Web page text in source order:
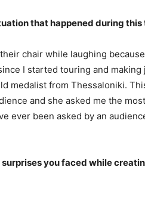
that happened during this
chair while laughing because
I started touring and making
medalist from Thessaloniki.
and she asked me the
ever been asked by an
you faced while